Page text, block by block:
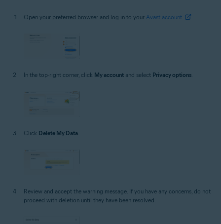
Open your preferred browser and log in to your Avast account
In the top-right corner, click My account and select Privacy options.
Click Delete My Data
Review and accept the warning message. If you have any concerns, do not
proceed with deletion until they have been resolved.